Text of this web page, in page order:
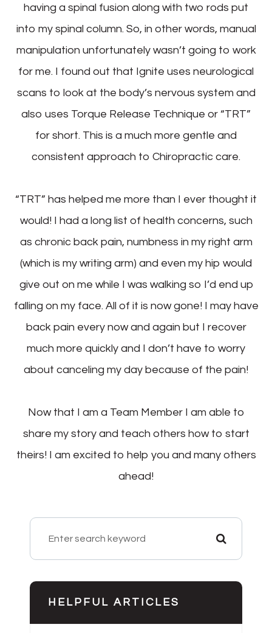
having a spinal fusion along with two rods put
into my spinal column. So, in other words, manual
manipulation unfortunately wasn’t going to work
for me. I found out that Ignite uses neurological
scans to look at the body’s nervous system and
also uses Torque Release Technique or “TRT”
for short. This is a much more gentle and
consistent approach to Chiropractic care.
“TRT” has helped me more than I ever thought it
would! I had a long list of health concerns, such
as chronic back pain, numbness in my right arm
(which is my writing arm) and even my hip would
give out on me while I was walking so I’d end up
falling on my face. All of it is now gone! I may have
back pain every now and again but I recover
much more quickly and I don’t have to worry
about canceling my day because of the pain!
Now that I am a Team Member I am able to
share my story and teach others how to start
theirs! I am excited to help you and many others
ahead!
HELPFUL ARTICLES